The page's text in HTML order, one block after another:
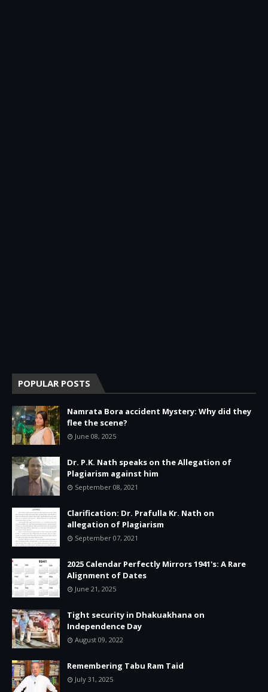
POPULAR POSTS
Namrata Bora accident Mystery: Why did they
flee the scene?
June 08, 2025
Dr. P.K. Nath speaks on the Allegation of
Plagiarism against him
September 08, 2021
Clarification: Dr. Prafulla Kr. Nath on
allegation of Plagiarism
September 07, 2021
2025 Calendar Perfectly Mirrors 1941's: A Rare
Alignment of Dates
June 21, 2025
Tight security in Dhakuakhana on
Independence Day
August 09, 2022
Remembering Tabu Ram Taid
July 31, 2025